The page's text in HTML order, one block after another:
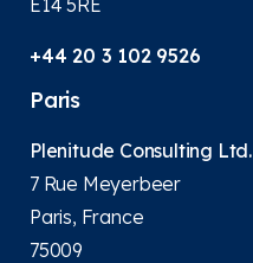
+44 20 3 102 9526
Paris
Plenitude Consulting Ltd.
7 Rue Meyerbeer
Paris, France
75009